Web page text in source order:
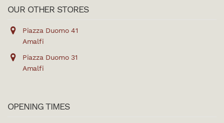
OUR OTHER STORES
Piazza Duomo 41
Amalfi
Piazza Duomo 31
Amalfi
OPENING TIMES